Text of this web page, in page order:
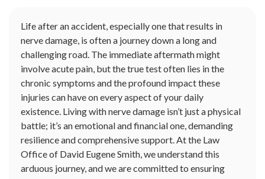
Life after an accident, especially one that results in
nerve damage, is often a journey down a long and
challenging road. The immediate aftermath might
involve acute pain, but the true test often lies in the
chronic symptoms and the profound impact these
injuries can have on every aspect of your daily
existence. Living with nerve damage isn’t just a physical
battle; it’s an emotional and financial one, demanding
resilience and comprehensive support. At the Law
Office of David Eugene Smith, we understand this
arduous journey, and we are committed to ensuring